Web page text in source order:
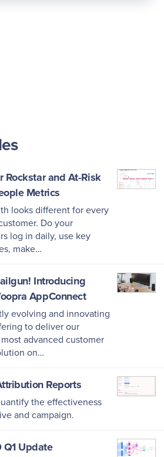
Rockstar and At-Risk
Metrics
looks different for every
Do your
log in daily, use key
make…
Introducing
AppConnect
evolving and innovating
to deliver our
advanced customer
on…
Reports
the effectiveness
and campaign.
Q1 Update